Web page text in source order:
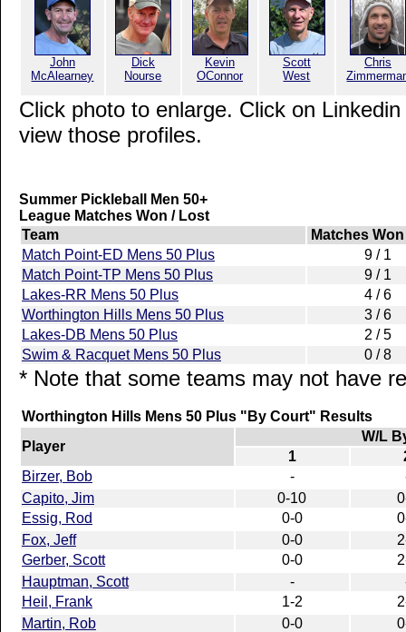
John
McAlearney
Dick
Nourse
Kevin
OConnor
Scott
West
Chris
Click photo to enlarge. Click on
view those profiles.
Summer Pickleball Men 50+
League Matches Won / Lost
Team
Matches
Match Point-ED Mens 50 Plus
9 / 1
Match Point-TP Mens 50 Plus
9 / 1
Lakes-RR Mens 50 Plus
4 / 6
Worthington Hills Mens 50 Plus
3 / 6
Lakes-DB Mens 50 Plus
2 / 5
Swim & Racquet Mens 50 Plus
0 / 8
* Note that some teams may not have
Worthington Hills Mens 50 Plus "By Court" Results
Player
W/L
1
Birzer, Bob
-
Capito, Jim
0-10
Essig, Rod
0-0
Fox, Jeff
0-0
Gerber, Scott
0-0
Hauptman, Scott
-
Heil, Frank
1-2
Martin, Rob
0-0